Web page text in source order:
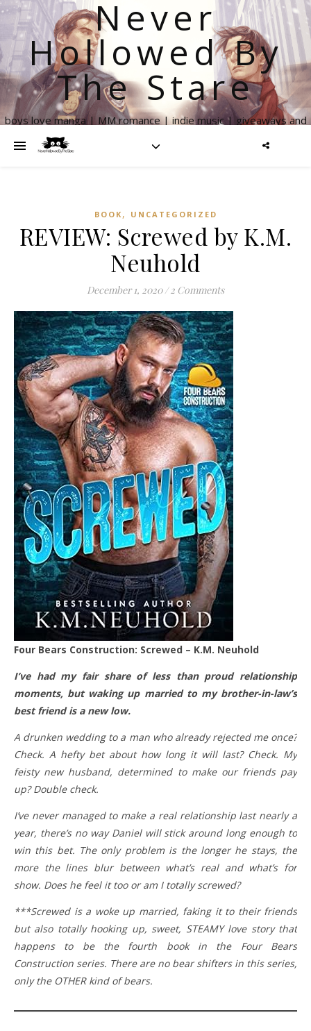
Never
Hollowed By
The Stare
boys love manga | MM romance | indie music | giveaways and
BOOK , UNCATEGORIZED
REVIEW: Screwed by K.M.
Neuhold
December 1, 2020 / 2 Comments
Four Bears Construction: Screwed – K.M. Neuhold
I’ve had my fair share of less than proud relationship
moments, but waking up married to my brother-in-law’s
best friend is a new low.
A drunken wedding to a man who already rejected me once?
Check. A hefty bet about how long it will last? Check. My
feisty new husband, determined to make our friends pay
up? Double check.
I’ve never managed to make a real relationship last nearly a
year, there’s no way Daniel will stick around long enough to
win this bet. The only problem is the longer he stays, the
more the lines blur between what’s real and what’s for
show. Does he feel it too or am I totally screwed?
***Screwed is a woke up married, faking it to their friends
but also totally hooking up, sweet, STEAMY love story that
happens to be the fourth book in the Four Bears
Construction series. There are no bear shifters in this series,
only the OTHER kind of bears.